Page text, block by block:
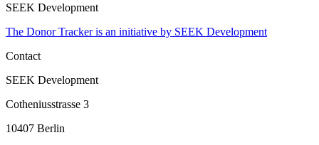
SEEK Development
The Donor Tracker is an initiative by SEEK Development
Contact
SEEK Development
Cotheniusstrasse 3
10407 Berlin